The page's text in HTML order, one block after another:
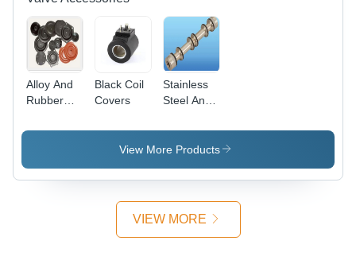
Alloy And
Rubber
Kit
Black Coil
Covers
Stainless
Steel And
Seal Kit
View More Products
VIEW MORE